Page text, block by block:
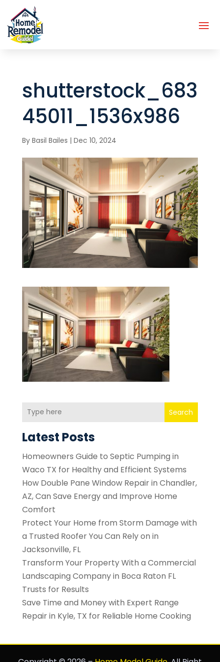
shutterstock_683
45011_1536x986
By Basil Bailes | Dec 10, 2024
Search
Latest Posts
Homeowners Guide to Septic Pumping in
Waco TX for Healthy and Efficient Systems
How Double Pane Window Repair in Chandler,
AZ, Can Save Energy and Improve Home
Comfort
Protect Your Home from Storm Damage with
a Trusted Roofer You Can Rely on in
Jacksonville, FL
Transform Your Property With a Commercial
Landscaping Company in Boca Raton FL
Trusts for Results
Save Time and Money with Expert Range
Repair in Kyle, TX for Reliable Home Cooking